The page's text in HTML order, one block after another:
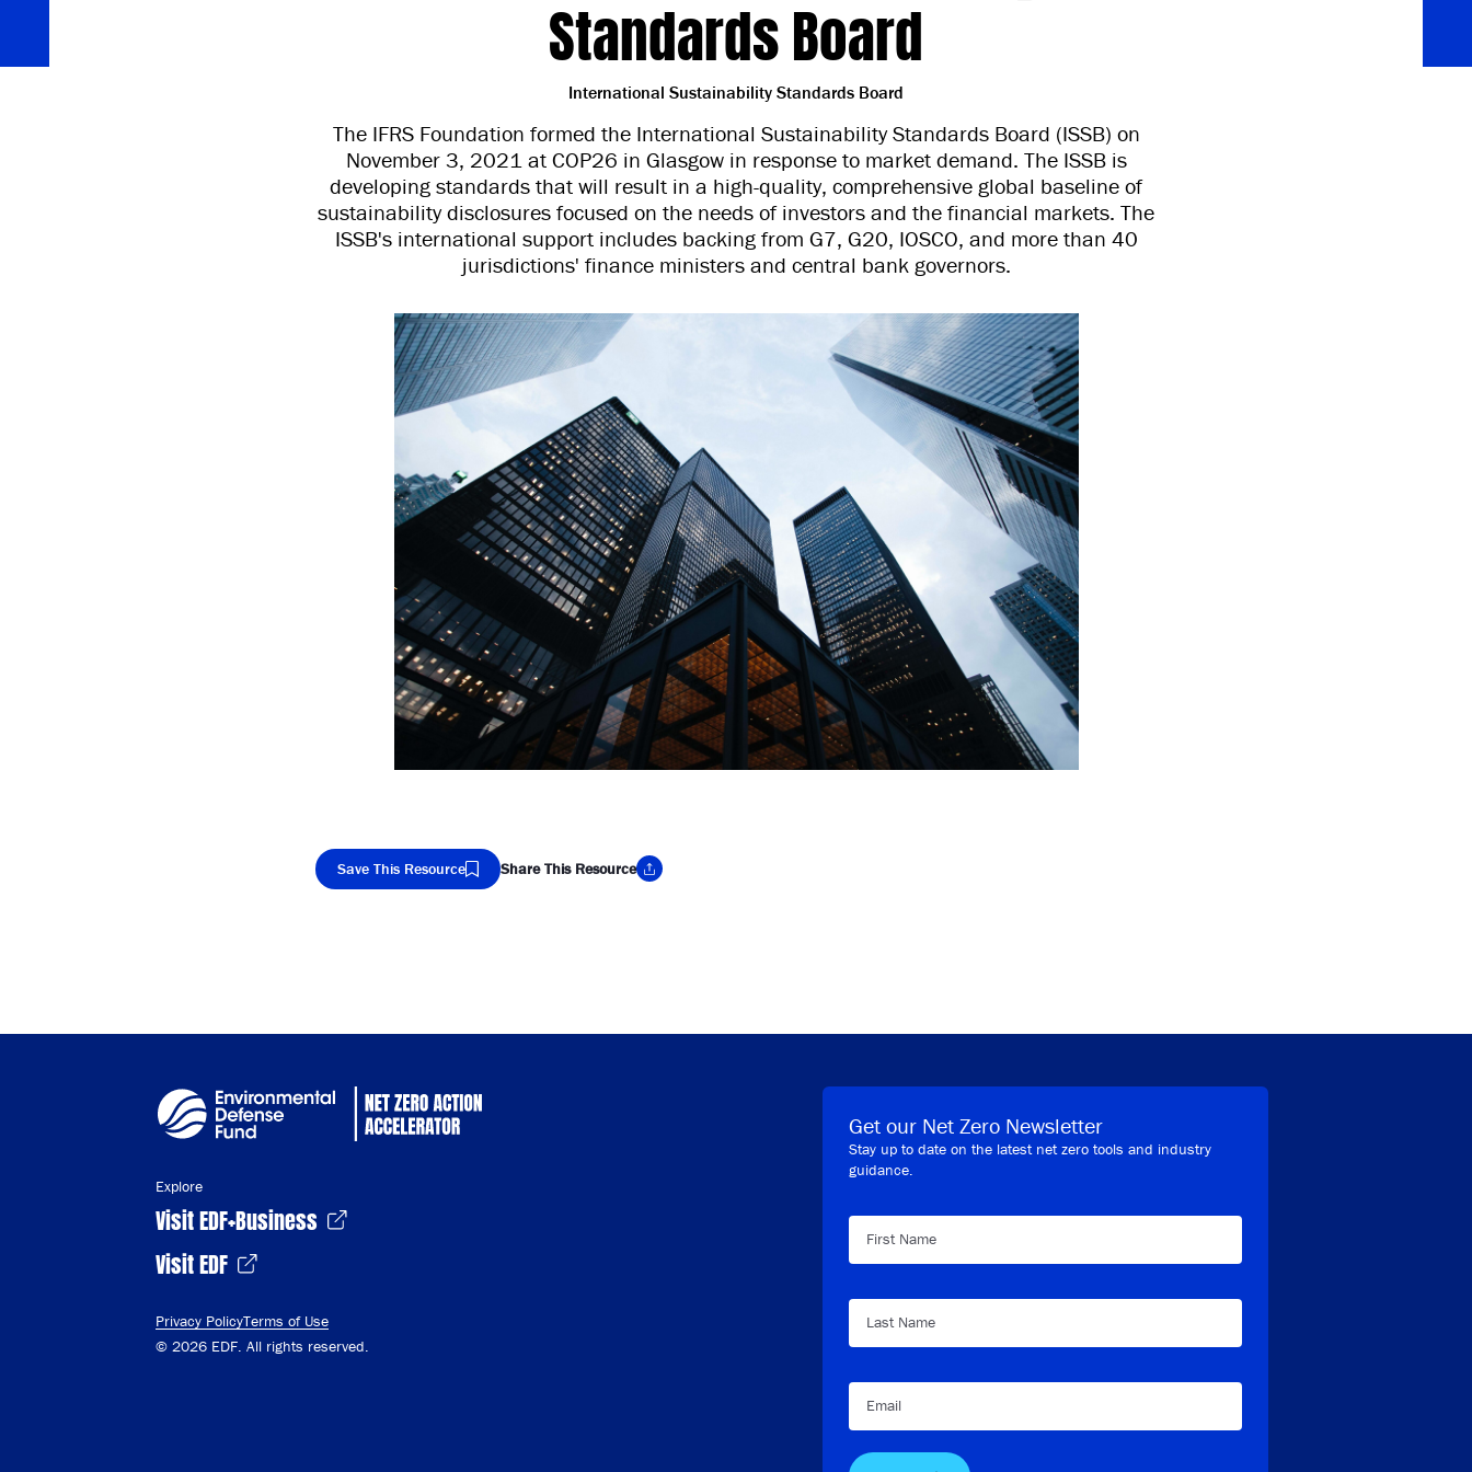
Standards Board
International Sustainability Standards Board
The IFRS Foundation formed the International Sustainability Standards Board (ISSB) on
November 3, 2021 at COP26 in Glasgow in response to market demand. The ISSB is
developing standards that will result in a high-quality, comprehensive global baseline of
sustainability disclosures focused on the needs of investors and the financial markets. The
ISSB's international support includes backing from G7, G20, IOSCO, and more than 40
jurisdictions' finance ministers and central bank governors.
Save This Resource Share This Resource
Explore
Visit EDF+Business
Visit EDF
Privacy PolicyTerms of Use
© 2026 EDF. All rights reserved.
Get our Net Zero Newsletter
Stay up to date on the latest net zero tools and industry
guidance.
First Name
Last Name
Email